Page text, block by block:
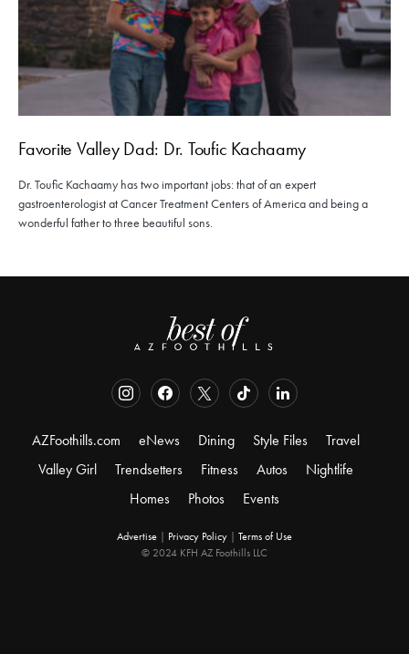
Favorite Valley Dad: Dr. Toufic Kachaamy
Dr. Toufic Kachaamy has two important jobs: that of an expert
gastroenterologist at Cancer Treatment Centers of America and being a
wonderful father to three beautiful sons.
AZFoothills.com eNews Dining Style Files
Travel
Valley Girl
Trendsetters Fitness Autos
Nightlife
Homes
Photos Events
Advertise Privacy Policy
Terms of Use
© 2024 KFH AZ Foothills LLC